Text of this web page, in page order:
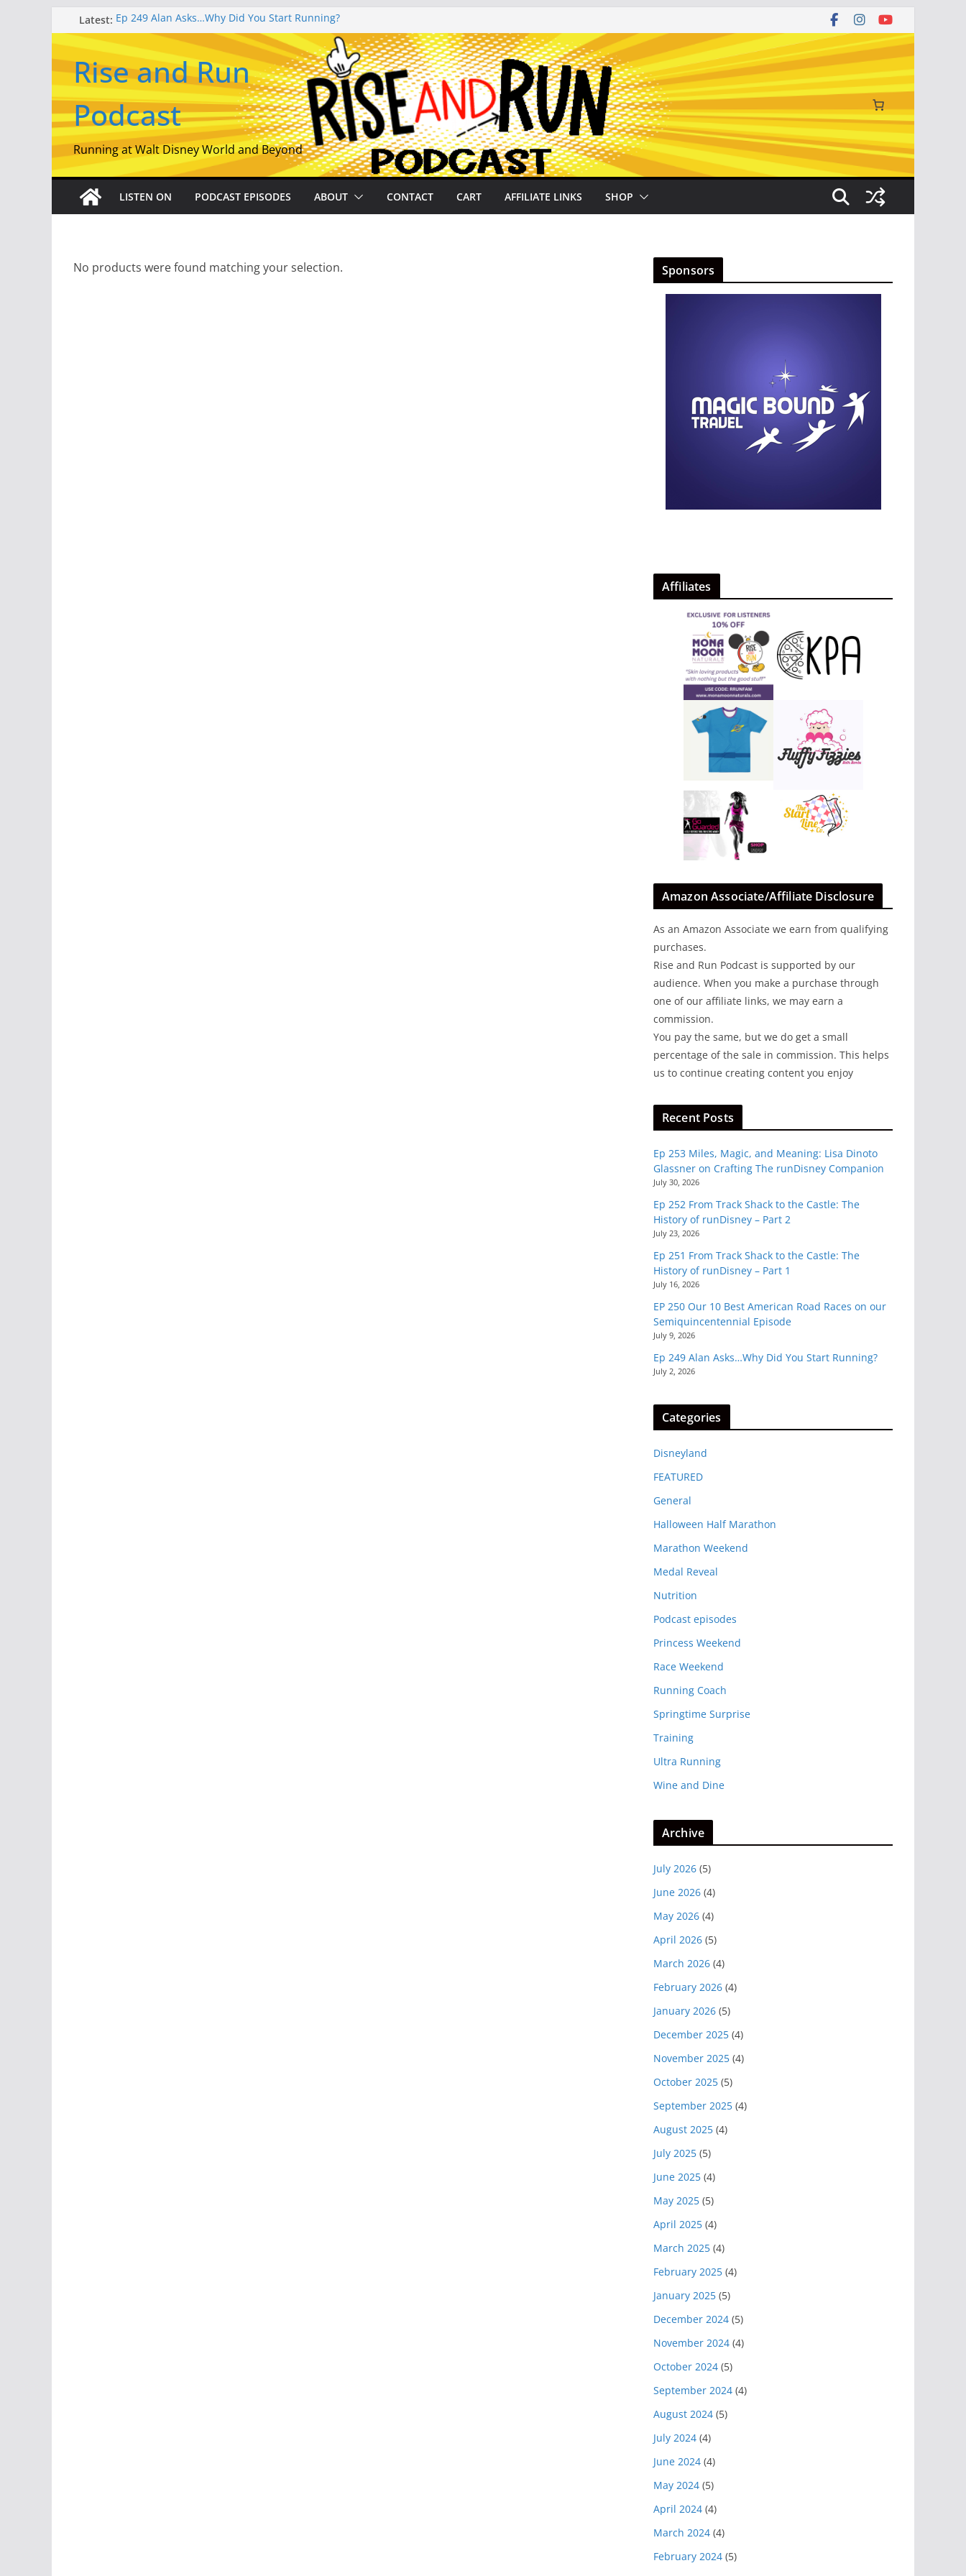
to
content
Latest: Ep 249 Alan Asks…Why Did You Start Running?
Ep 253 Miles, Magic, and Meaning: Lisa Dinoto Glassner on
Crafting The runDisney Companion
Ep 252 From Track Shack to the Castle: The History of
runDisney – Part 2
Ep 251 From Track Shack to the Castle: The History of
runDisney – Part 1
EP 250 Our 10 Best American Road Races on our
Semiquincentennial Episode
Rise and Run
Podcast
Running at Walt Disney World and Beyond
LISTEN ON PODCAST EPISODES ABOUT CONTACT CART AFFILIATE LINKS SHOP
No products were found matching your selection. Sponsors
Affiliates
Amazon Associate/Affiliate Disclosure
As an Amazon Associate we earn from qualifying
purchases.
Rise and Run Podcast is supported by our
audience. When you make a purchase through
one of our affiliate links, we may earn a
commission.
You pay the same, but we do get a small
percentage of the sale in commission. This helps
us to continue creating content you enjoy
Recent Posts
Ep 253 Miles, Magic, and Meaning: Lisa Dinoto
Glassner on Crafting The runDisney Companion
July 30, 2026
Ep 252 From Track Shack to the Castle: The
History of runDisney – Part 2
July 23, 2026
Ep 251 From Track Shack to the Castle: The
History of runDisney – Part 1
July 16, 2026
EP 250 Our 10 Best American Road Races on our
Semiquincentennial Episode
July 9, 2026
Ep 249 Alan Asks…Why Did You Start Running?
July 2, 2026
Categories
Disneyland
FEATURED
General
Halloween Half Marathon
Marathon Weekend
Medal Reveal
Nutrition
Podcast episodes
Princess Weekend
Race Weekend
Running Coach
Springtime Surprise
Training
Ultra Running
Wine and Dine
Archive
July 2026 (5)
June 2026 (4)
May 2026 (4)
April 2026 (5)
March 2026 (4)
February 2026 (4)
January 2026 (5)
December 2025 (4)
November 2025 (4)
October 2025 (5)
September 2025 (4)
August 2025 (4)
July 2025 (5)
June 2025 (4)
May 2025 (5)
April 2025 (4)
March 2025 (4)
February 2025 (4)
January 2025 (5)
December 2024 (5)
November 2024 (4)
October 2024 (5)
September 2024 (4)
August 2024 (5)
July 2024 (4)
June 2024 (4)
May 2024 (5)
April 2024 (4)
March 2024 (4)
February 2024 (5)